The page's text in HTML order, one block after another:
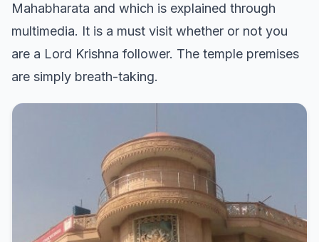
Mahabharata and which is explained through
multimedia. It is a must visit whether or not you
are a Lord Krishna follower. The temple premises
are simply breath-taking.